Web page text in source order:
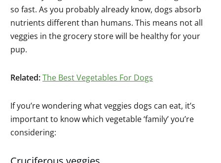
so fast. As you probably already know, dogs absorb
nutrients different than humans. This means not all
veggies in the grocery store will be healthy for your
pup.
Related:The Best Vegetables For Dogs
If you’re wondering what veggies dogs can eat, it’s
important to know which vegetable ‘family’ you’re
considering: